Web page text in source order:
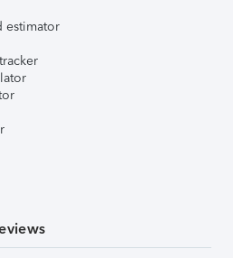
estimator